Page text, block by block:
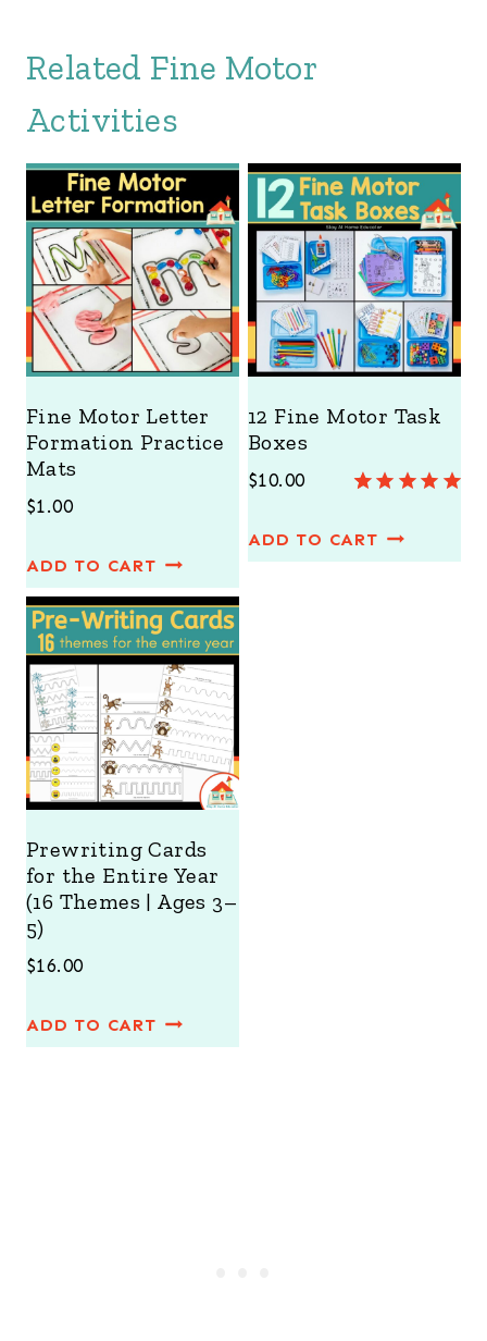
Related Fine Motor
Activities
Fine Motor Letter
Formation Practice
Mats
$1.00
ADD TO CART
12 Fine Motor Task
Boxes
out of 5
based on
$10.00
ADD TO CART
Prewriting Cards
for the Entire Year
(16 Themes | Ages 3–
5)
$16.00
ADD TO CART